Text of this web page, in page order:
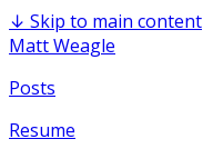
↓ Skip to main content
Matt Weagle
Posts
Resume